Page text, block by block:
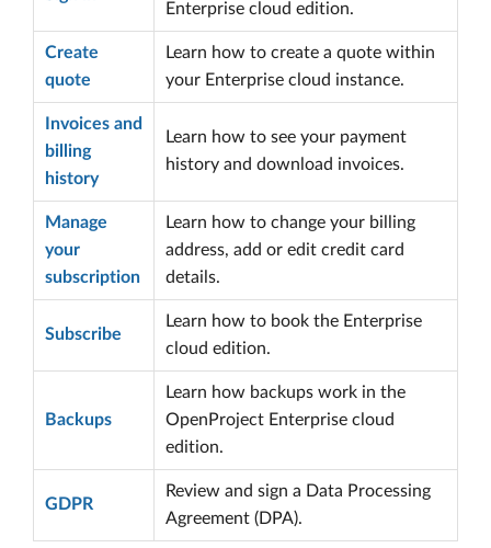
Enterprise cloud edition.
Create
quote
Learn how to create a quote within
your Enterprise cloud instance.
Invoices and
billing
history
Learn how to see your payment
history and download invoices.
Manage
your
subscription
Learn how to change your billing
address, add or edit credit card
details.
Subscribe
Learn how to book the Enterprise
cloud edition.
Backups
Learn how backups work in the
OpenProject Enterprise cloud
edition.
GDPR
Review and sign a Data Processing
Agreement (DPA).